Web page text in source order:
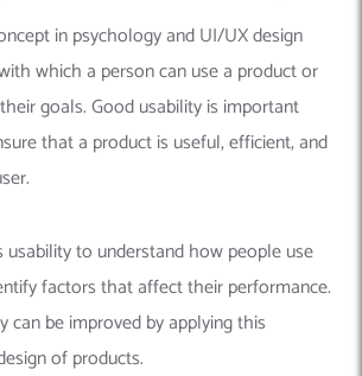
in psychology and UI/UX design
which a person can use a product or
goals. Good usability is important
that a product is useful, efficient, and
usability to understand how people use
factors that affect their performance.
can be improved by applying this
of products.